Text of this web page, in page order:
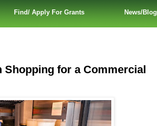
Find/ Apply For Grants News/Blog
Shopping for a Commercial